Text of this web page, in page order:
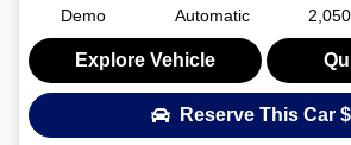
Demo Automatic
Explore Vehicle
Reserve This Car